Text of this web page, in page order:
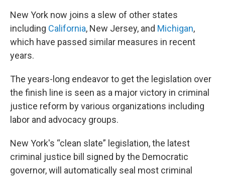
New York now joins a slew of other states
including California, New Jersey, and Michigan,
which have passed similar measures in recent
years.
The years-long endeavor to get the legislation over
the finish line is seen as a major victory in criminal
justice reform by various organizations including
labor and advocacy groups.
New York's “clean slate” legislation, the latest
criminal justice bill signed by the Democratic
governor, will automatically seal most criminal